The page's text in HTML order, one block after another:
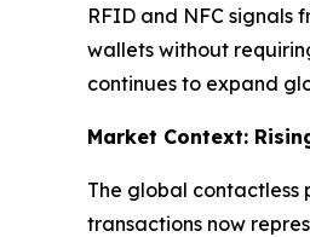
RFID and NFC signals
wallets without
continues to expand
Market Context:
The global contactless
transactions now